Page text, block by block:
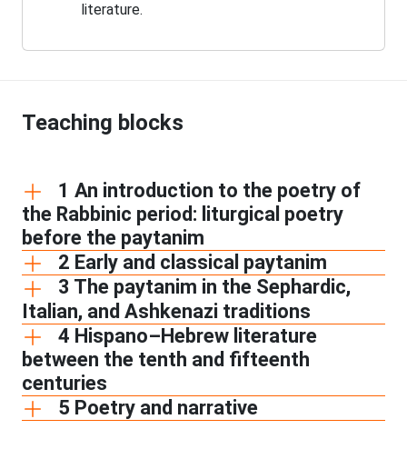
literature.
Teaching blocks
1 An introduction to the poetry of
the Rabbinic period: liturgical poetry
before the paytanim
2 Early and classical paytanim
3 The paytanim in the Sephardic,
Italian, and Ashkenazi traditions
4 Hispano–Hebrew literature
between the tenth and fifteenth
centuries
5 Poetry and narrative